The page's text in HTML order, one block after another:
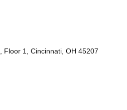
Floor 1 Cincinnati OH 45207